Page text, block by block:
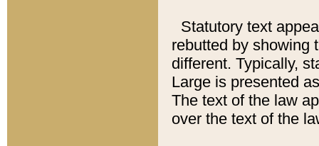
Statutory text
rebutted by showing
different. Typically,
Large is presented
The text of the law
over the text of the